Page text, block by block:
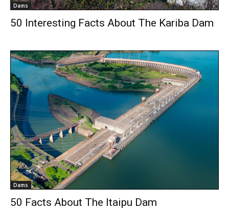
Dams
50 Interesting Facts About The Kariba Dam
Dams
50 Facts About The Itaipu Dam